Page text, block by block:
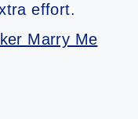
effort.
Marry Me